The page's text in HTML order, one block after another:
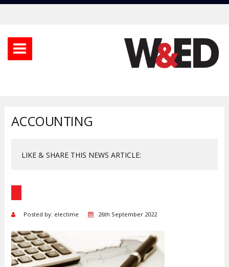
ACCOUNTING
LIKE & SHARE THIS NEWS ARTICLE:
Posted by: electime 26th September 2022